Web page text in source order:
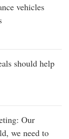
vehicles
should help
Our
we need to